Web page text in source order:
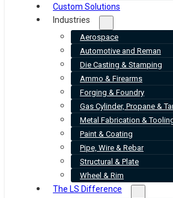
Custom Solutions
Industries
Aerospace
Automotive and Reman
Die Casting & Stamping
Ammo & Firearms
Forging & Foundry
Gas Cylinder, Propane &
Metal Fabrication &
Paint & Coating
Pipe, Wire & Rebar
Structural & Plate
Wheel & Rim
The LS Difference